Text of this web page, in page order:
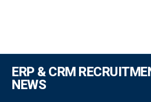
ERP & CRM
NEWS